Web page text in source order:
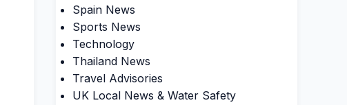
Spain News
Sports News
Technology
Thailand News
Travel Advisories
UK Local News & Water Safety